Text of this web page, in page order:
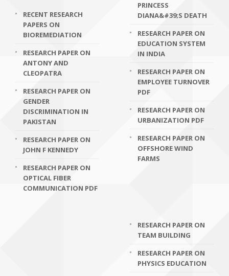
RECENT RESEARCH
PAPERS ON
BIOREMEDIATION
RESEARCH PAPER ON
ANTONY AND
CLEOPATRA
RESEARCH PAPER ON
GENDER
DISCRIMINATION IN
PAKISTAN
RESEARCH PAPER ON
JOHN F KENNEDY
RESEARCH PAPER ON
OPTICAL FIBER
COMMUNICATION PDF
PRINCESS
DIANA&#39;S DEATH
RESEARCH PAPER ON
EDUCATION SYSTEM
IN INDIA
RESEARCH PAPER ON
EMPLOYEE TURNOVER
PDF
RESEARCH PAPER ON
URBANIZATION PDF
RESEARCH PAPER ON
OFFSHORE WIND
FARMS
RESEARCH PAPER ON
TEAM BUILDING
RESEARCH PAPER ON
PHYSICS EDUCATION